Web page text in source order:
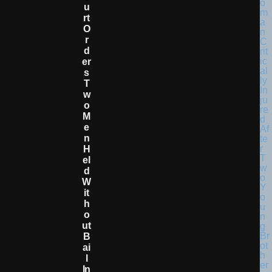
U
Rt
O
R
D
Er
S
T
W
O
M
E
N
H
El
D
W
It
H
O
Ut
B
Ai
In